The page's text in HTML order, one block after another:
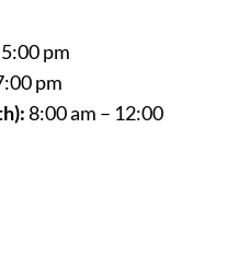
pm
pm
8:00 am – 12:00